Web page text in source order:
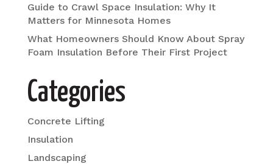
Guide to Crawl Space Insulation: Why It
Matters for Minnesota Homes
What Homeowners Should Know About Spray
Foam Insulation Before Their First Project
Categories
Concrete Lifting
Insulation
Landscaping